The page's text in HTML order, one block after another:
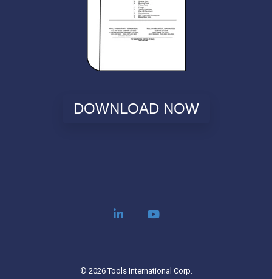
DOWNLOAD NOW
© 2026 Tools International Corp.
LinkedIn